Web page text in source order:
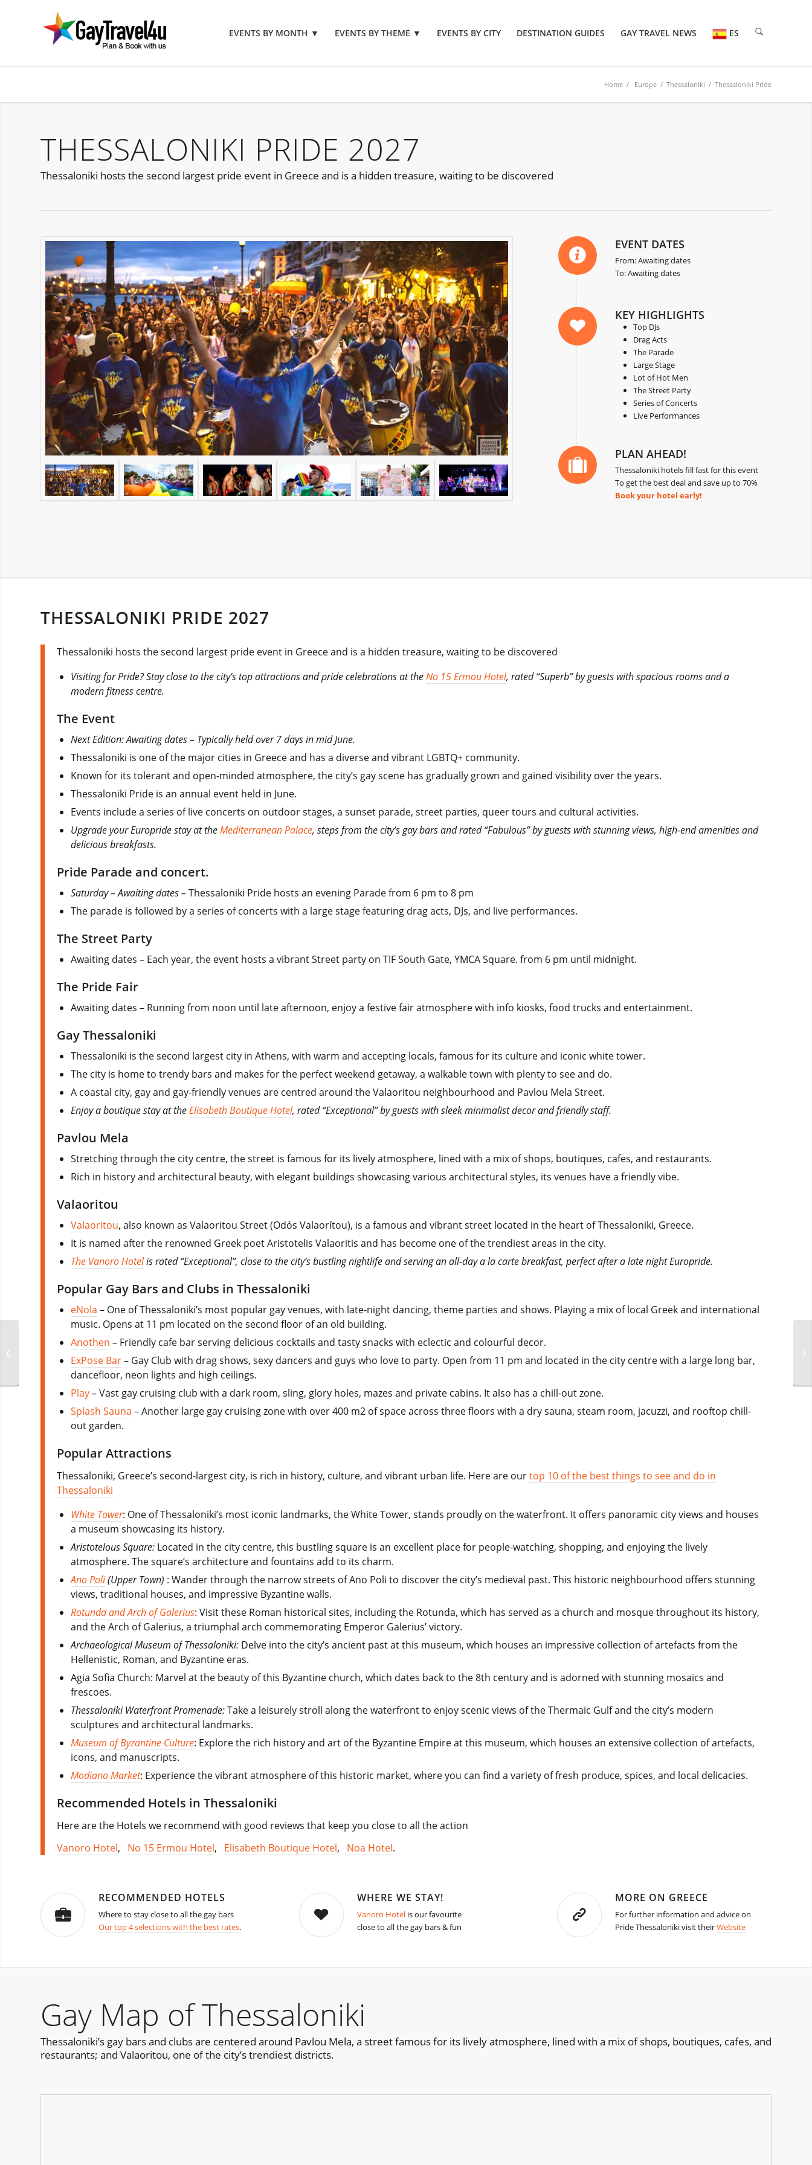
EVENTS BY MONTH ▼ EVENTS BY THEME ▼ EVENTS BY CITY DESTINATION GUIDES GAY TRAVEL NEWS ES
Home / Europe / Thessaloniki / Thessaloniki Pride
THESSALONIKI PRIDE 2027
Thessaloniki hosts the second largest pride event in Greece and is a hidden treasure, waiting to be discovered
EVENT DATES
From: Awaiting dates
To: Awaiting dates
KEY HIGHLIGHTS
Top DJs
Drag Acts
The Parade
Large Stage
Lot of Hot Men
The Street Party
Series of Concerts
Live Performances
PLAN AHEAD!
Thessaloniki hotels fill fast for this event
To get the best deal and save up to 70%
Book your hotel early!
THESSALONIKI PRIDE 2027
Thessaloniki hosts the second largest pride event in Greece and is a hidden treasure, waiting to be discovered
Visiting for Pride? Stay close to the city’s top attractions and pride celebrations at theNo 15 Ermou Hotel, rated “Superb” by guests with spacious rooms and a
modern fitness centre.
The Event
Next Edition: Awaiting dates – Typically held over 7 days in mid June.
Thessaloniki is one of the major cities in Greece and has a diverse and vibrant LGBTQ+ community.
Known for its tolerant and open-minded atmosphere, the city’s gay scene has gradually grown and gained visibility over the years.
Thessaloniki Pride is an annual event held in June.
Events include a series of live concerts on outdoor stages, a sunset parade, street parties, queer tours and cultural activities.
Upgrade your Europride stay at theMediterranean Palace, steps from the city’s gay bars and rated “Fabulous” by guests with stunning views, high-end amenities and
delicious breakfasts.
Pride Parade and concert.
Saturday – Awaiting dates – Thessaloniki Pride hosts an evening Parade from 6 pm to 8 pm
The parade is followed by a series of concerts with a large stage featuring drag acts, DJs, and live performances.
The Street Party
Awaiting dates – Each year, the event hosts a vibrant Street party on TIF South Gate, YMCA Square. from 6 pm until midnight.
The Pride Fair
Awaiting dates– Running from noon until late afternoon, enjoy a festive fair atmosphere with info kiosks, food trucks and entertainment.
Gay Thessaloniki
Thessaloniki is the second largest city in Athens, with warm and accepting locals, famous for its culture and iconic white tower.
The city is home to trendy bars and makes for the perfect weekend getaway, a walkable town with plenty to see and do.
A coastal city, gay and gay-friendly venues are centred around the Valaoritou neighbourhood and Pavlou Mela Street.
Enjoy a boutique stay at theElisabeth Boutique Hotel, rated “Exceptional” by guests with sleek minimalist decor and friendly staff.
Pavlou Mela
Stretching through the city centre, the street is famous for its lively atmosphere, lined with a mix of shops, boutiques, cafes, and restaurants.
Rich in history and architectural beauty, with elegant buildings showcasing various architectural styles, its venues have a friendly vibe.
Valaoritou
Valaoritou, also known as Valaoritou Street (Odós Valaorítou), is a famous and vibrant street located in the heart of Thessaloniki, Greece.
It is named after the renowned Greek poet Aristotelis Valaoritis and has become one of the trendiest areas in the city.
The Vanoro Hotelis rated “Exceptional”, close to the city’s bustling nightlife and serving an all-day a la carte breakfast, perfect after a late night Europride.
Popular Gay Bars and Clubs in Thessaloniki
eNola – One of Thessaloniki’s most popular gay venues, with late-night dancing, theme parties and shows. Playing a mix of local Greek and international
music. Opens at 11 pm located on the second floor of an old building.
Anothen – Friendly cafe bar serving delicious cocktails and tasty snacks with eclectic and colourful decor.
ExPose Bar– Gay Club with drag shows, sexy dancers and guys who love to party. Open from 11 pm and located in the city centre with a large long bar,
dancefloor, neon lights and high ceilings.
Play– Vast gay cruising club with a dark room, sling, glory holes, mazes and private cabins. It also has a chill-out zone.
Splash Sauna – Another large gay cruising zone with over 400 m2 of space across three floors with a dry sauna, steam room, jacuzzi, and rooftop chill-
out garden.
Popular Attractions
Thessaloniki, Greece’s second-largest city, is rich in history, culture, and vibrant urban life. Here are ourtop 10 of the best things to see and do in
Thessaloniki
White Tower: One of Thessaloniki’s most iconic landmarks, the White Tower, stands proudly on the waterfront. It offers panoramic city views and houses
a museum showcasing its history.
Aristotelous Square: Located in the city centre, this bustling square is an excellent place for people-watching, shopping, and enjoying the lively
atmosphere. The square’s architecture and fountains add to its charm.
Ano Poli(Upper Town) : Wander through the narrow streets of Ano Poli to discover the city’s medieval past. This historic neighbourhood offers stunning
views, traditional houses, and impressive Byzantine walls.
Rotunda and Arch of Galerius: Visit these Roman historical sites, including the Rotunda, which has served as a church and mosque throughout its history,
and the Arch of Galerius, a triumphal arch commemorating Emperor Galerius’ victory.
Archaeological Museum of Thessaloniki: Delve into the city’s ancient past at this museum, which houses an impressive collection of artefacts from the
Hellenistic, Roman, and Byzantine eras.
Agia Sofia Church: Marvel at the beauty of this Byzantine church, which dates back to the 8th century and is adorned with stunning mosaics and
frescoes.
Thessaloniki Waterfront Promenade:Take a leisurely stroll along the waterfront to enjoy scenic views of the Thermaic Gulf and the city’s modern
sculptures and architectural landmarks.
Museum of Byzantine Culture: Explore the rich history and art of the Byzantine Empire at this museum, which houses an extensive collection of artefacts,
icons, and manuscripts.
Modiano Market: Experience the vibrant atmosphere of this historic market, where you can find a variety of fresh produce, spices, and local delicacies.
Recommended Hotels in Thessaloniki
Here are the Hotels we recommend with good reviews that keep you close to all the action
Vanoro Hotel, No 15 Ermou Hotel, Elisabeth Boutique Hotel, Noa Hotel.
RECOMMENDED HOTELS
Where to stay close to all the gay bars
Our top 4 selections with the best rates.
WHERE WE STAY!
Vanoro Hotelis our favourite
close to all the gay bars & fun
MORE ON GREECE
For further information and advice on
Pride Thessaloniki visit theirWebsite
Gay Map of Thessaloniki
Thessaloniki’s gay bars and clubs are centered around Pavlou Mela, a street famous for its lively atmosphere, lined with a mix of shops, boutiques, cafes, and
restaurants; and Valaoritou, one of the city’s trendiest districts.
Klozet Party Malta